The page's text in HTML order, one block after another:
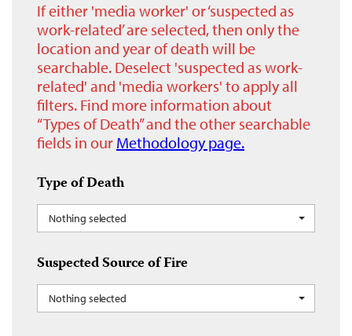
If either 'media worker' or ‘suspected as
work-related’ are selected, then only the
location and year of death will be
searchable. Deselect 'suspected as work-
related' and 'media workers' to apply all
filters. Find more information about
“Types of Death” and the other searchable
fields in our Methodology page.
Type of Death
Nothing selected
Suspected Source of Fire
Nothing selected